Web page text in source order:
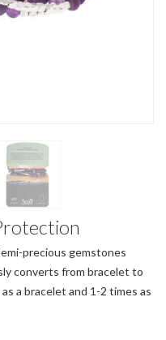
precious gemstones
converts from bracelet to
a bracelet and 1-2 times as